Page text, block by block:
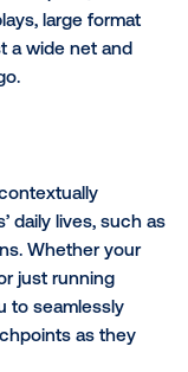
globally, the
effectively
physical
their own
Times Square,